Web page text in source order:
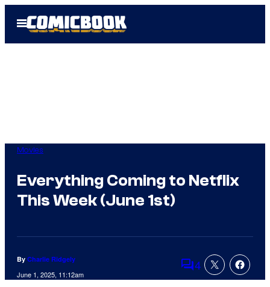
Open
Menu
Movies
Everything Coming to Netflix
This Week (June 1st)
By Charlie Ridgely
June 1, 2025, 11:12am Comments
4